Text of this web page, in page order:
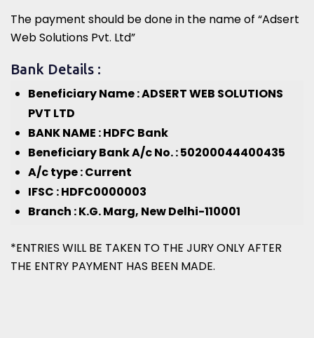
The payment should be done in the name of “Adsert
Web Solutions Pvt. Ltd”
Bank Details :
Beneficiary Name : ADSERT WEB SOLUTIONS
PVT LTD
BANK NAME : HDFC Bank
Beneficiary Bank A/c No. : 50200044400435
A/c type : Current
IFSC : HDFC0000003
Branch : K.G. Marg, New Delhi-110001
*ENTRIES WILL BE TAKEN TO THE JURY ONLY AFTER
THE ENTRY PAYMENT HAS BEEN MADE.